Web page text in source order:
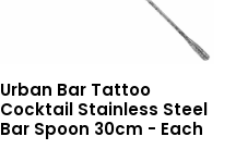
Cocktail
Stainless
Steel
Urban Bar Tattoo
Cocktail Stainless Steel
Bar Spoon 30cm - Each